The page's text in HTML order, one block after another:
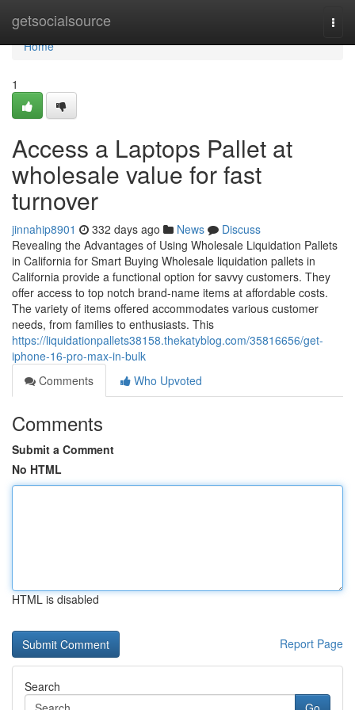
getsocialsource
Home
Home
1
Access a Laptops Pallet at
wholesale value for fast
turnover
jinnahip8901 332 days ago News
Discuss
Revealing the Advantages of Using Wholesale Liquidation Pallets
in California for Smart Buying Wholesale liquidation pallets in
California provide a functional option for savvy customers. They
offer access to top notch brand-name items at affordable costs.
The variety of items offered accommodates various customer
needs, from families to enthusiasts. This
https://liquidationpallets38158.thekatyblog.com/35816656/get-
iphone-16-pro-max-in-bulk
Comments
Who Upvoted
Comments
Submit a Comment
No HTML
HTML is disabled
Report Page
Search